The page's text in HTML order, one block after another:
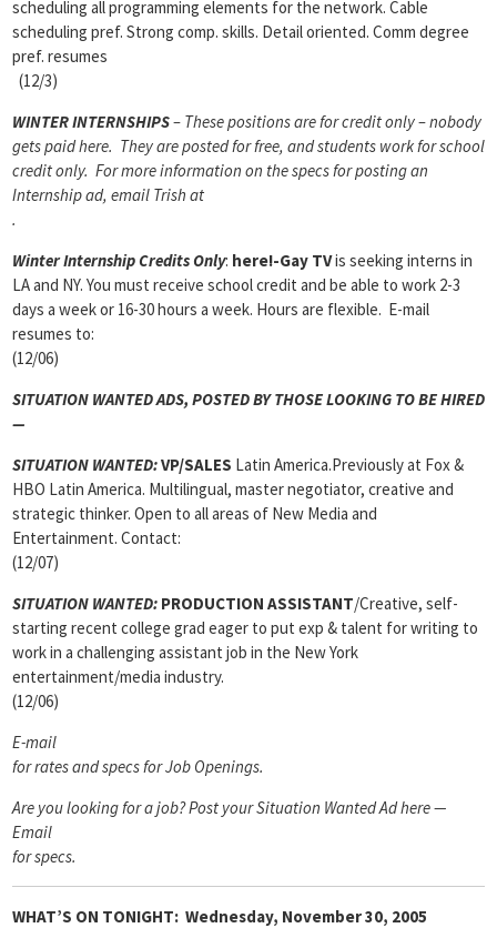
scheduling all programming elements for the network. Cable
scheduling pref. Strong comp. skills. Detail oriented. Comm degree
pref. resumes
(12/3)
WINTER INTERNSHIPS– These positions are for credit only – nobody
gets paid here. They are posted for free, and students work for school
credit only. For more information on the specs for posting an
Internship ad, email Trish at
.
Winter Internship Credits Only: here!-Gay TVis seeking interns in
LA and NY. You must receive school credit and be able to work 2-3
days a week or 16-30 hours a week. Hours are flexible. E-mail
resumes to:
(12/06)
SITUATION WANTED ADS, POSTED BY THOSE LOOKING TO BE HIRED
—
SITUATION WANTED:VP/SALES Latin America.Previously at Fox &
HBO Latin America. Multilingual, master negotiator, creative and
strategic thinker. Open to all areas of New Media and
Entertainment. Contact:
(12/07)
SITUATION WANTED: PRODUCTION ASSISTANT/Creative, self-
starting recent college grad eager to put exp & talent for writing to
work in a challenging assistant job in the New York
entertainment/media industry.
(12/06)
E-mail
for rates and specs for Job Openings.
Are you looking for a job? Post your Situation Wanted Ad here —
Email
for specs.
WHAT’S ON TONIGHT: Wednesday, November 30, 2005